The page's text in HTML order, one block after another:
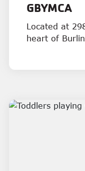
GBYMCA
Located at
heart of